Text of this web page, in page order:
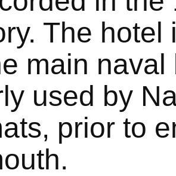
The
main
used by
prior to